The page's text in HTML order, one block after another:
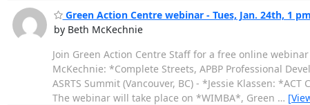
Green Action Centre webinar - Tues, Jan. 24th, 1 pm
by Beth McKechnie
Join Green Action Centre Staff for a free online
McKechnie: *Complete Streets, APBP Professional
ASRTS Summit (Vancouver, BC) - *Jessie Klassen:
The webinar will take place on *WIMBA*, Green …